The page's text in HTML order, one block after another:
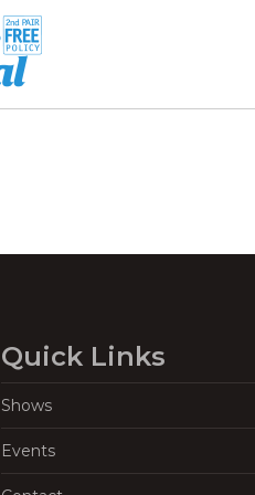
Quick Links
Shows
Events